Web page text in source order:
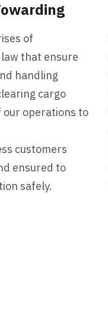
of
that ensure
handling
cargo
our operations to
customers
ensured to
safely.